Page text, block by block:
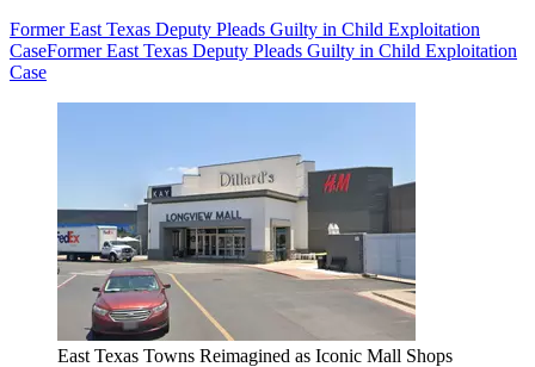
Former East Texas Deputy Pleads Guilty in Child Exploitation
CaseFormer East Texas Deputy Pleads Guilty in Child Exploitation
Case
East Texas Towns Reimagined as Iconic Mall Shops